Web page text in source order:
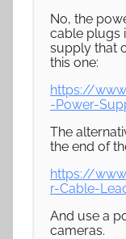
No, the
cable plugs
supply that
this one:
https://
-Power-
The
the end of
https://
r-Cable-
And use a
cameras.